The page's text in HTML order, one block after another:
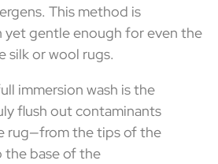
This method is
yet gentle enough for even the
silk or wool rugs.
immersion wash is the
flush out contaminants
rug—from the tips of the
base of the